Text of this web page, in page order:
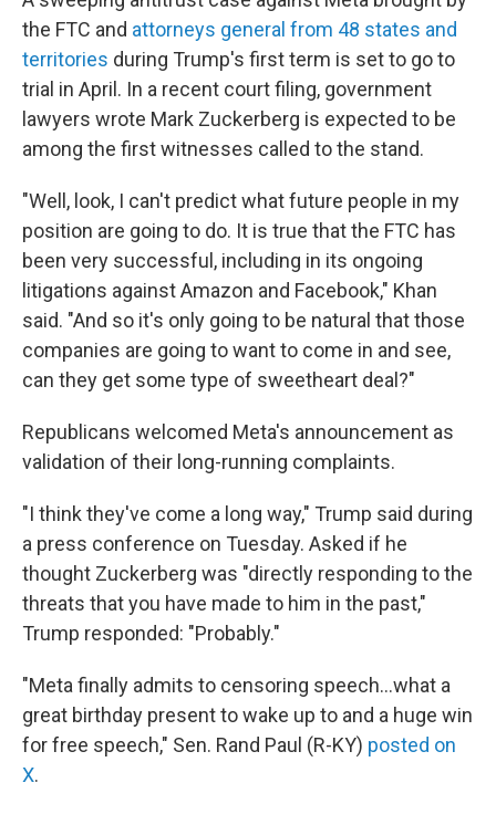
the FTC and attorneys general from 48 states and
territories during Trump's first term is set to go to
trial in April. In a recent court filing, government
lawyers wrote Mark Zuckerberg is expected to be
among the first witnesses called to the stand.
"Well, look, I can't predict what future people in my
position are going to do. It is true that the FTC has
been very successful, including in its ongoing
litigations against Amazon and Facebook," Khan
said. "And so it's only going to be natural that those
companies are going to want to come in and see,
can they get some type of sweetheart deal?"
Republicans welcomed Meta's announcement as
validation of their long-running complaints.
"I think they've come a long way," Trump said during
a press conference on Tuesday. Asked if he
thought Zuckerberg was "directly responding to the
threats that you have made to him in the past,"
Trump responded: "Probably."
"Meta finally admits to censoring speech…what a
great birthday present to wake up to and a huge win
for free speech," Sen. Rand Paul (R-KY) posted on
X.